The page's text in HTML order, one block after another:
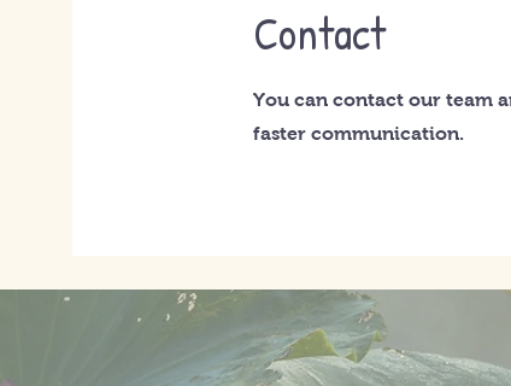
Contact
You can contact our team
faster communication.